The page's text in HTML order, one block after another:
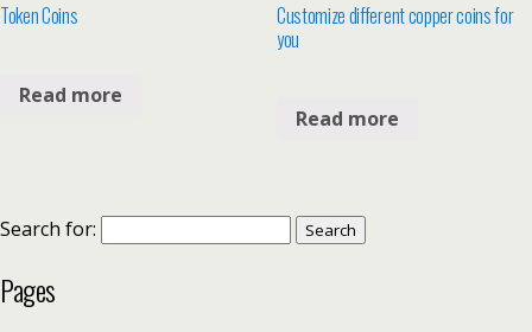
Token Coins
Read more
Customize different copper coins for
you
Read more
Search for:
Pages